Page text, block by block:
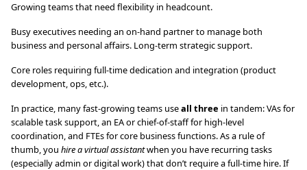
Growing teams that need flexibility in headcount.
Busy executives needing an on-hand partner to manage both
business and personal affairs. Long-term strategic support.
Core roles requiring full-time dedication and integration (product
development, ops, etc.).
In practice, many fast-growing teams useall three in tandem: VAs for
scalable task support, an EA or chief-of-staff for high-level
coordination, and FTEs for core business functions. As a rule of
thumb, you hire a virtual assistantwhen you have recurring tasks
(especially admin or digital work) that don’t require a full-time hire. If